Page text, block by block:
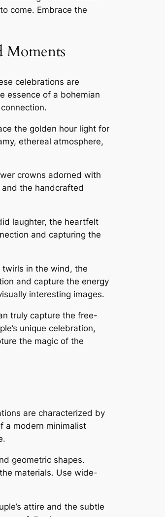
come․ Embrace the
Moments
celebrations are
essence of a bohemian
the golden hour light for
ethereal atmosphere,
crowns adorned with
the handcrafted
laughter, the heartfelt
and capturing the
twirls in the wind, the
and capture the energy
interesting images․
truly capture the free-
unique celebration,
the magic of the
are characterized by
a modern minimalist
geometric shapes․
materials․ Use wide-
attire and the subtle